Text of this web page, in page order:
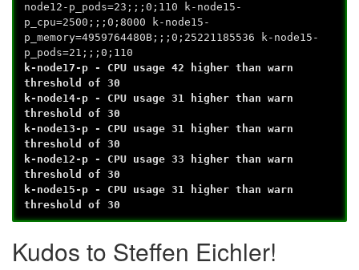
node12-p_pods=23;;;0;110 k-node15-
p_cpu=2500;;;0;8000 k-node15-
p_memory=4959764480B;;;0;25221185536 k-node15-
p_pods=21;;;0;110
k-node17-p - CPU usage 42 higher than warn
threshold of 30
k-node14-p - CPU usage 31 higher than warn
threshold of 30
k-node13-p - CPU usage 31 higher than warn
threshold of 30
k-node12-p - CPU usage 33 higher than warn
threshold of 30
k-node15-p - CPU usage 31 higher than warn
threshold of 30
Kudos to Steffen Eichler!